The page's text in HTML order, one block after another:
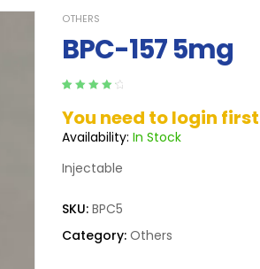
OTHERS
BPC-157 5mg
out of 5
customer
You need to login
Availability: In Stock
Injectable
SKU: BPC5
Category: Others